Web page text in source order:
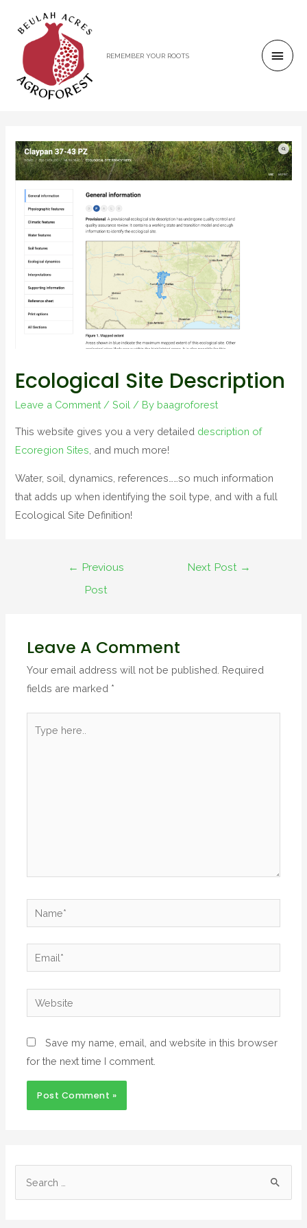
REMEMBER YOUR ROOTS
Ecological Site Description
Leave a Comment /Soil / By baagroforest
This website gives you a very detailed description of
Ecoregion Sites , and much more!
Water, soil, dynamics, references……so much information
that adds up when identifying the soil type, and with a full
Ecological Site Definition!
← Previous
Post
Next Post →
Leave A Comment
Your email address will not be published. Required
fields are marked *
Save my name, email, and website in this browser
for the next time I comment.